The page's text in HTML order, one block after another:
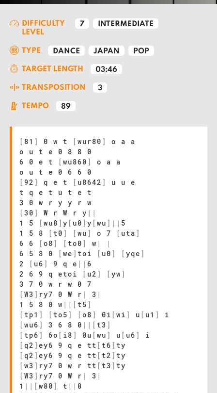
DIFFICULTY
LEVEL
7 INTERMEDIATE
TYPE DANCE JAPAN POP
TARGET LENGTH 03:46
TRANSPOSITION 3
TEMPO 89
[ 81 ] 0 w t [ wur80 ]
o a a
o u t e 0 8 8 0
6 0 e t
[ wu860 ]
o a a
o u t e 0 6 6 0
[ 92 ] q e t [ u8642 ]
u u e
t q e t u t e t
3 0 w r y y r w
[ 30 ] W r W r y | |
1 5
[ wu8 ] y [ u0 ] y [ wu ] | | 5
1 5 8
[ t0 ] [ wu ] o 7 [ uta ]
6 6
[ o8 ] [ to0 ] w |
|
6 5 8 0
[ we ] toi [ u0 ] [ yqe ]
2
[ u6 ] 9 q e | | 6
2 6 9 q etoi
[ u2 ] [ yw ]
3 7 0 w r w 0 7
[ W3 ] ry7 0 W r | 3 |
1 5 8 0 w | | [ t5 ]
[ tp1 ] [ to5 ] [ o8 ] 0i [ wi ] u [ u1 ]
i
[ wu6 ] 3 6 8 0 | | [ t3 ]
[ tp6 ] 6o [ i8 ] 0u [ wu ] u [ u6 ]
i
[ q2 ] ey6 9 q e tt [ t6 ] ty
[ q2 ] ey6 9 q e tt [ t2 ] ty
[ w3 ] ry7 0 w r tt [ t3 ] ty
[ W3 ] ry7 0 W r | 3 |
1 | | [ w80 ] t | | 8